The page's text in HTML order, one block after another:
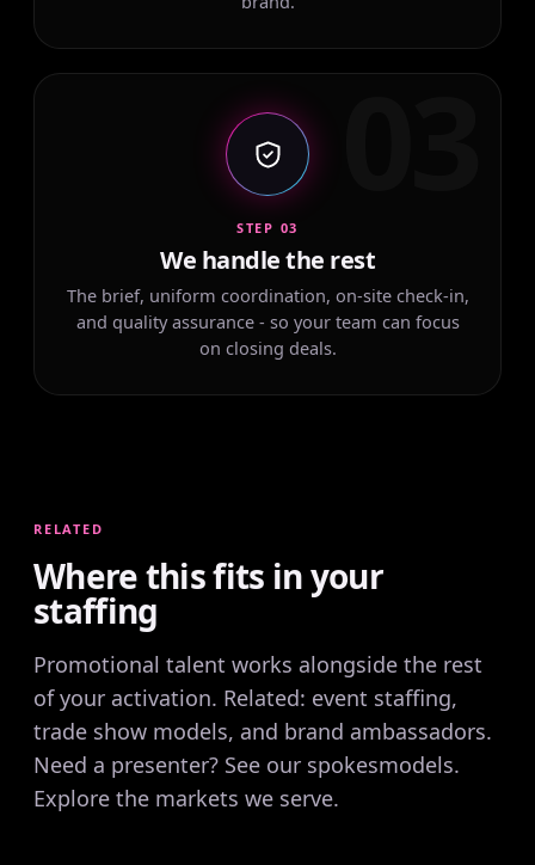
STEP 03
We handle the rest
The brief, uniform coordination, on-site check-in,
and quality assurance - so your team can focus
on closing deals.
RELATED
Where this fits in your
staffing
Promotional talent works alongside the rest
of your activation. Related: event staffing,
trade show models, and brand ambassadors.
Need a presenter? See our spokesmodels.
Explore the markets we serve.